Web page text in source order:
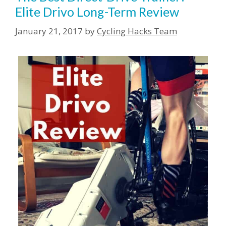
Elite Drivo Long-Term Review
January 21, 2017 byCycling Hacks Team